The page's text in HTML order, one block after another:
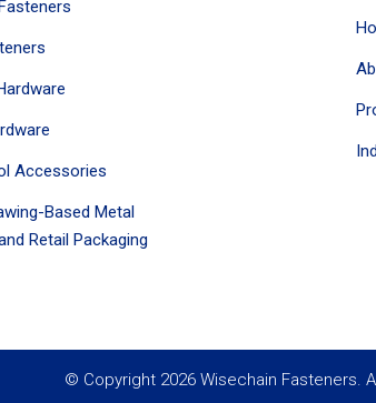
Accessories
Based Metal
Retail Packaging
© Copyright 2026 Wisechain Fasteners.